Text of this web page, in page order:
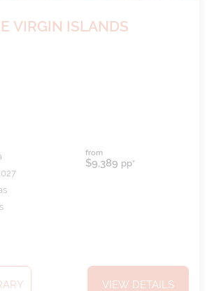
VIRGIN ISLANDS
from
$9,389 pp*
VIEW DETAILS